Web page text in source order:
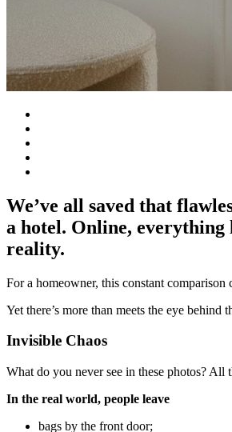
We’ve all saved that
a hotel. Online, everything
reality.
For a homeowner, this constant comparison
Yet there’s more than meets the eye
Invisible Chaos
What do you never see in these photos? All
In the real world, people leave
bags by the front door;